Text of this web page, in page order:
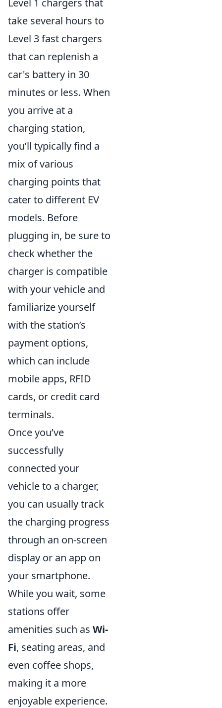
Level 1 chargers that
take several hours to
Level 3 fast chargers
that can replenish a
car's battery in 30
minutes or less. When
you arrive at a
charging station,
you’ll typically find a
mix of various
charging points that
cater to different EV
models. Before
plugging in, be sure to
check whether the
charger is compatible
with your vehicle and
familiarize yourself
with the station’s
payment options,
which can include
mobile apps, RFID
cards, or credit card
terminals.
Once you’ve
successfully
connected your
vehicle to a charger,
you can usually track
the charging progress
through an on-screen
display or an app on
your smartphone.
While you wait, some
stations offer
amenities such as Wi-
Fi, seating areas, and
even coffee shops,
making it a more
enjoyable experience.